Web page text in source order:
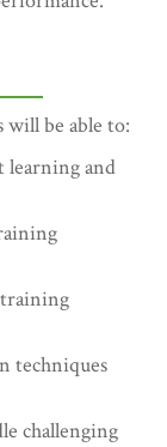
be able to:
learning and
techniques
challenging